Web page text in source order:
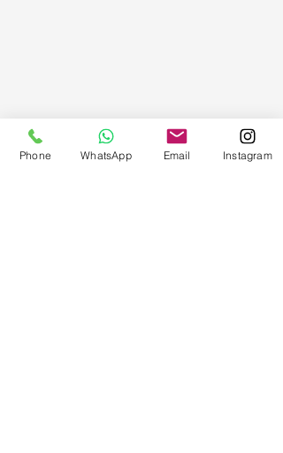
Phone WhatsApp Email Instagram